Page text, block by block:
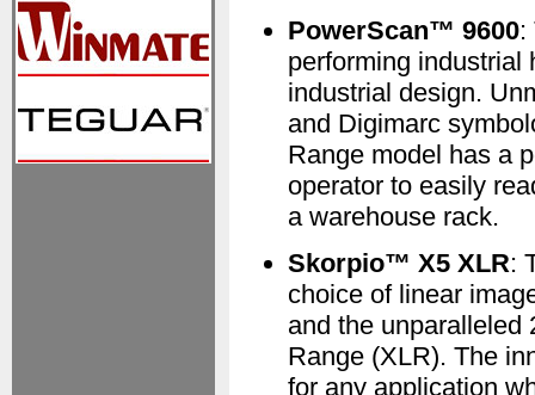
PowerScan™ 9600:
performing industrial
industrial design.
and Digimarc
Range model has a
operator to easily
a warehouse rack.
Skorpio™ X5 XLR:
choice of linear
and the unparalleled
Range (XLR). The
for any application